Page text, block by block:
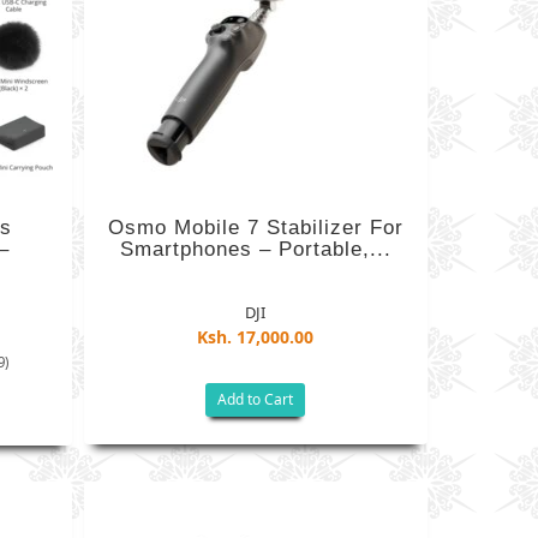
Osmo Mobile 7 Stabilizer For
Smartphones – Portable,...
DJI
Ksh. 17,000.00
Add to Cart